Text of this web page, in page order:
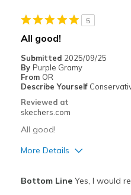
5
All good!
Submitted 2025/09/25
By Purple Gramy
From OR
Describe Yourself
Reviewed at
skechers.com
All good!
More Details
Bottom LineYes, I would